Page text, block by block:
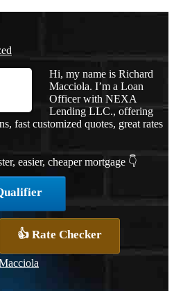
Hi, my name is Richard
Macciola. I’m a Loan
Officer with NEXA
Lending LLC., offering
fast customized quotes, great rates
easier, cheaper mortgage 👇
👍 Rate Checker